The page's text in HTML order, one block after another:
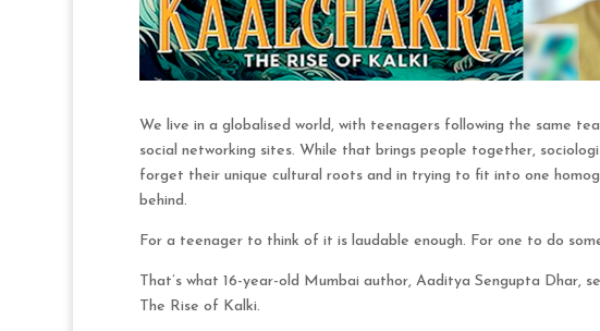
We live in a globalised world, with teenagers following the same
social networking sites. While that brings people together,
forget their unique cultural roots and in trying to fit into one
behind.
For a teenager to think of it is laudable enough. For one to do
That’s what 16-year-old Mumbai author, Aaditya Sengupta Dhar,
The Rise of Kalki.